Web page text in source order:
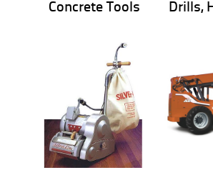
Concrete Tools
Drills,